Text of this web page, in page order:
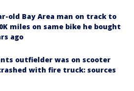
old Bay Area man on track to
miles on same bike he bought
ago
outfielder was on scooter
with fire truck: sources